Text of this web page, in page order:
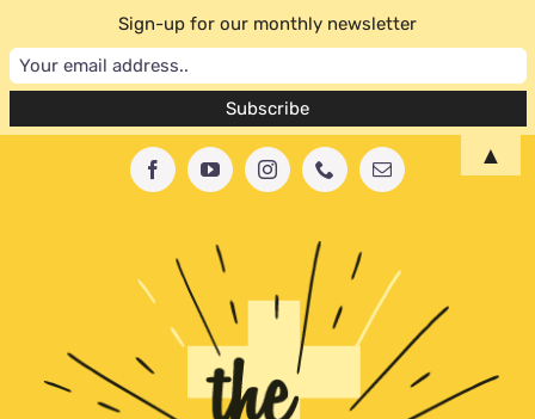
FacebookYouTubeInstagramPhone Email
Sign-up for our monthly newsletter
▲